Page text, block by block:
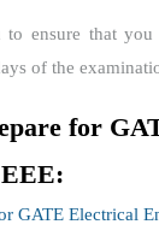
ensure that
of the
for